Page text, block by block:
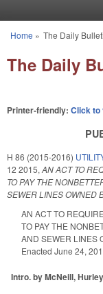
You are here
Home » The Daily
The Daily
Printer-friendly: Click to
H 86 (2015-2016)
12 2015, AN ACT TO
TO PAY THE
SEWER LINES OWNED
AN ACT TO
TO PAY THE
AND SEWER LINES
Enacted June 24,
Intro. by McNeill,